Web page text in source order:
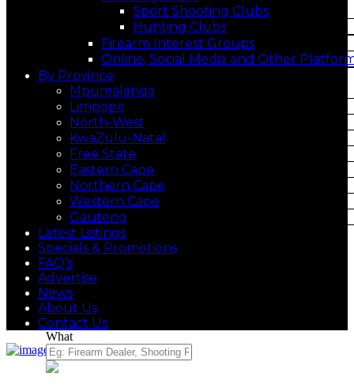
Sport Shooting Clubs
Hunting Clubs
Firearm Interest Groups
Online, Social Media and Other
By Province
Mpumalanga
Limpopo
North-West
KwaZulu-Natal
Free State
Eastern Cape
Northern Cape
Western Cape
Gauteng
Latest Listings
Specials & Promotions
FAQ’s
Advertise
News
About Us
Contact Us
What